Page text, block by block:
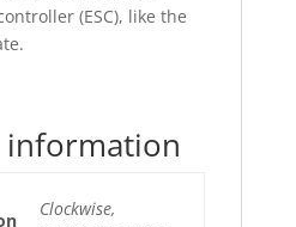
(ESC), like the
Clockwise,